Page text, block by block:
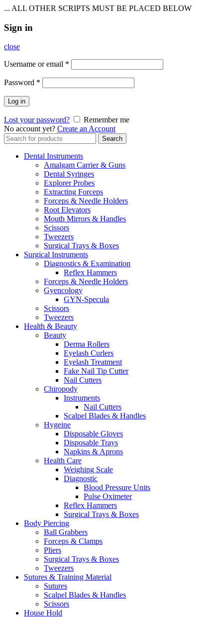
... ALL OTHER SCRIPTS MUST BE PLACED BELOW
Sign in
close
Username or email *
Password *
Log in
Lost your password?
Remember me
No account yet? Create an Account
Search
for:
Search
Dental Instruments
Amalgam Carrier & Guns
Dental Syringes
Explorer Probes
Extracting Forceps
Forceps & Needle Holders
Root Elevators
Mouth Mirrors & Handles
Scissors
Tweezers
Surgical Trays & Boxes
Surgical Instruments
Diagnostics & Examination
Reflex Hammers
Forceps & Needle Holders
Gyencology
GYN-Specula
Scissors
Tweezers
Health & Beauty
Beauty
Derma Rollers
Eyelash Curlers
Eyelash Treatment
Fake Nail Tip Cutter
Nail Cutters
Chiropody
Instruments
Nail Cutters
Scalpel Blades & Handles
Hygeine
Disposable Gloves
Disposable Trays
Napkins & Aprons
Health Care
Weighing Scale
Diagnostic
Blood Pressure Units
Pulse Oximeter
Reflex Hammers
Surgical Trays & Boxes
Body Piercing
Ball Grabbers
Forceps & Clamps
Pliers
Surgical Trays & Boxes
Tweezers
Sutures & Training Material
Sutures
Scalpel Blades & Handles
Scissors
House Hold